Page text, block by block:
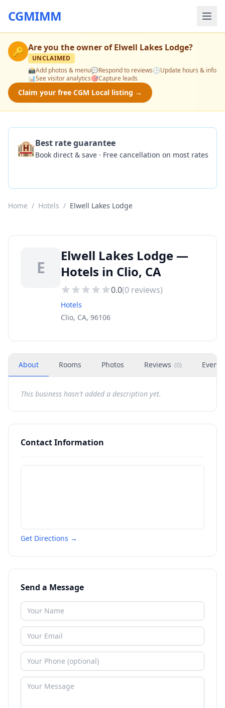
CGMIMM
🔑 Are you the owner ofElwell Lakes Lodge?
UNCLAIMED
📸Add photos & menu💬Respond to reviews🕒Update hours & info
📊See visitor analytics🎯Capture leads
Claim your free CGM Local listing →
🏨Best rate guarantee
Book direct & save · Free cancellation on most rates
Home / Hotels / Elwell Lakes Lodge
E
Elwell Lakes Lodge —
Hotels in Clio, CA
0.0(0 reviews)
Hotels
Clio, CA, 96106
About Rooms Photos Reviews (0) Events
This business hasn't added a description yet.
Contact Information
Get Directions →
Send a Message